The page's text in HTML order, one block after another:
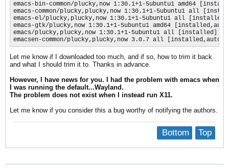
emacs-bin-common/plucky,now 1:30.1+1-5ubuntu1 amd64
emacs-common/plucky,plucky,now 1:30.1+1-5ubuntu1 all
emacs-el/plucky,plucky,now 1:30.1+1-5ubuntu1 all
emacs-gtk/plucky,now 1:30.1+1-5ubuntu1 amd64
emacs/plucky,plucky,now 1:30.1+1-5ubuntu1 all [installed]
emacsen-common/plucky,plucky,now 3.0.7 all
Let me know if I downloaded too much, and if so, how to trim it back
and what I should trim it to. Thanks in advance.
However, I have news for you. I had the problem with emacs when
I was running the default...Wayland.
The problem does not exist when I instead run X11.
Let me know if you consider this a bug worthy of notifying the authors.
Top
Bottom